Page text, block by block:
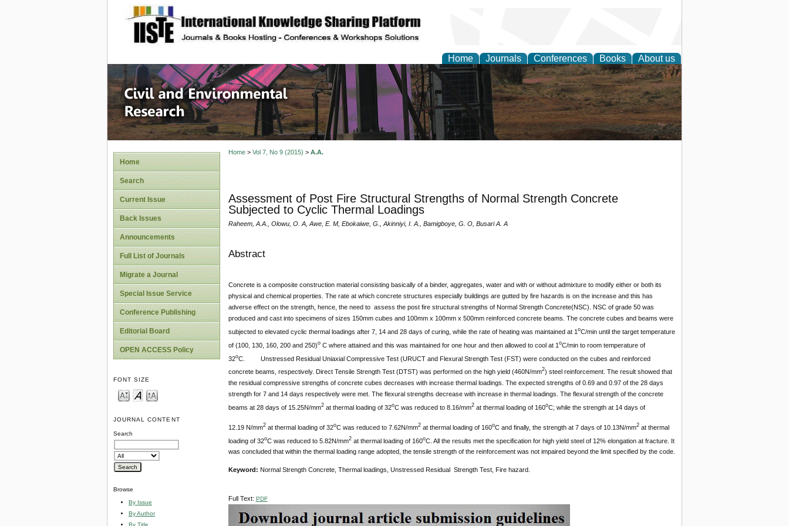
site description
Home Journals Conferences Books About us
Civil and Environmental Research
Home
Search
Current Issue
Back Issues
Announcements
Full List of Journals
Migrate a Journal
Special Issue Service
Conference Publishing
Editorial Board
OPEN ACCESS Policy
FONT SIZE
JOURNAL CONTENT
Search
Browse
By Issue
By Author
By Title
Home> Vol 7, No 9 (2015) > A.A.
Assessment of Post Fire Structural Strengths of Normal Strength Concrete
Subjected to Cyclic Thermal Loadings
Raheem, A.A., Olowu, O. A, Awe, E. M, Ebokaiwe, G., Akinniyi, I. A., Bamigboye, G. O, Busari A. A
Abstract
Concrete is a composite construction material consisting basically of a binder, aggregates, water and with or without admixture to modify either or both its
physical and chemical properties. The rate at which concrete structures especially buildings are gutted by fire hazards is on the increase and this has
adverse effect on the strength, hence, the need to assess the post fire structural strengths of Normal Strength Concrete(NSC). NSC of grade 50 was
produced and cast into specimens of sizes 150mm cubes and 100mm x 100mm x 500mm reinforced concrete beams. The concrete cubes and beams were
subjected to elevated cyclic thermal loadings after 7, 14 and 28 days of curing, while the rate of heating was maintained at 1 oC/min until the target temperature
of (100, 130, 160, 200 and 250)o C where attained and this was maintained for one hour and then allowed to cool at 1 oC/min to room temperature of
32oC. Unstressed Residual Uniaxial Compressive Test (URUCT and Flexural Strength Test (FST) were conducted on the cubes and reinforced
concrete beams, respectively. Direct Tensile Strength Test (DTST) was performed on the high yield (460N/mm2) steel reinforcement. The result showed that
the residual compressive strengths of concrete cubes decreases with increase thermal loadings. The expected strengths of 0.69 and 0.97 of the 28 days
strength for 7 and 14 days respectively were met. The flexural strengths decrease with increase in thermal loadings. The flexural strength of the concrete
beams at 28 days of 15.25N/mm2at thermal loading of 32oC was reduced to 8.16/mm2at thermal loading of 160oC; while the strength at 14 days of
12.19 N/mm2at thermal loading of 32oC was reduced to 7.62N/mm2at thermal loading of 160oC and finally, the strength at 7 days of 10.13N/mm2at thermal
loading of 32oC was reduced to 5.82N/mm2at thermal loading of 160oC. All the results met the specification for high yield steel of 12% elongation at fracture. It
was concluded that within the thermal loading range adopted, the tensile strength of the reinforcement was not impaired beyond the limit specified by the code.
Keyword: Normal Strength Concrete, Thermal loadings, Unstressed Residual Strength Test, Fire hazard.
Full Text: PDF